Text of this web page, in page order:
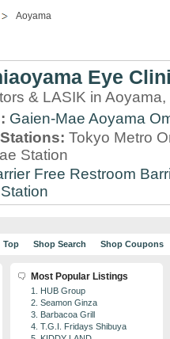
Aoyama
Eye
& LASIK in Aoyama,
Gaien-Mae Aoyama
Tokyo Metro
Station
Free Restroom
Top Shop Search Shop Coupons
Most Popular Listings
1. HUB Group
2. Seamon Ginza
3. Barbacoa Grill
4. T.G.I. Fridays Shibuya